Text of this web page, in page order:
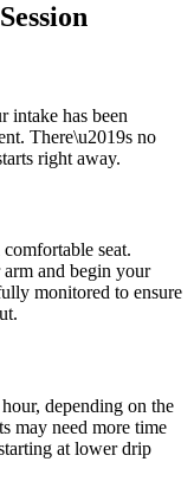
intake has been
There\u2019s no
right away.
seat.
and begin your
monitored to ensure
depending on the
may need more time
at lower drip